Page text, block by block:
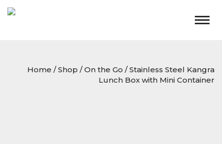
Home /Shop /On the Go / Stainless Steel Kangra
Lunch Box with Mini Container